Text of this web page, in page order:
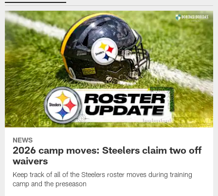
NEWS
2026 camp moves: Steelers claim two off
waivers
Keep track of all of the Steelers roster moves during training
camp and the preseason